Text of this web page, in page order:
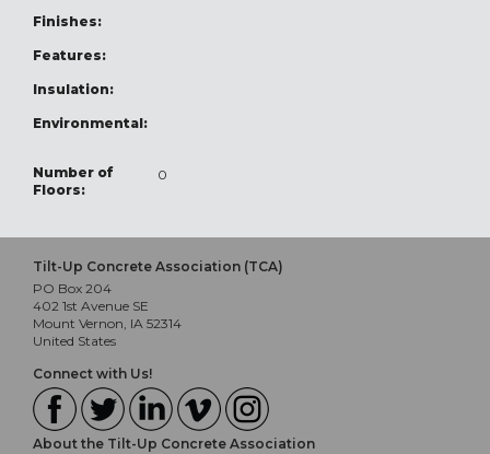
Finishes:
Features:
Insulation:
Environmental:
Number of
Floors:
0
Tilt-Up Concrete Association (TCA)
PO Box 204
402 1st Avenue SE
Mount Vernon, IA 52314
United States
Connect with Us!
About the Tilt-Up Concrete Association